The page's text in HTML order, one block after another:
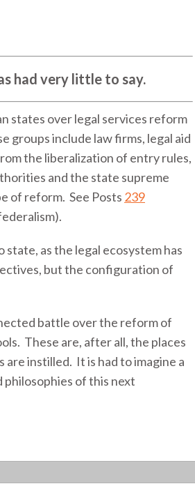
had very little to say.
states over legal services reform
groups include law firms, legal aid
the liberalization of entry rules,
and the state supreme
of reform. See Posts 239
as the legal ecosystem has
but the configuration of
battle over the reform of
These are, after all, the places
instilled. It is had to imagine a
of this next